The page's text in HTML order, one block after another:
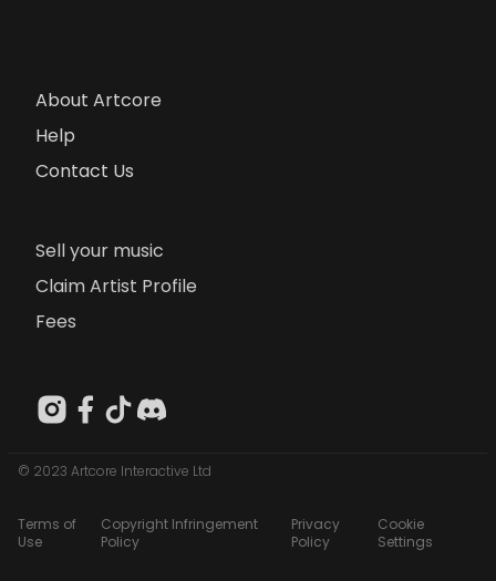
About Artcore
Help
Contact Us
Sell your music
Claim Artist Profile
Fees
© 2023 Artcore Interactive Ltd
Terms of
Use
Copyright Infringement
Policy
Privacy
Policy
Cookie
Settings